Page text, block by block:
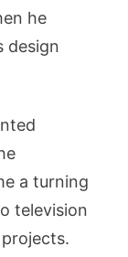
he
design
a turning
television